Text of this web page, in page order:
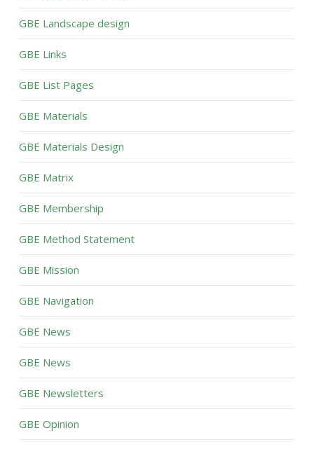
GBE Landscape design
GBE Links
GBE List Pages
GBE Materials
GBE Materials Design
GBE Matrix
GBE Membership
GBE Method Statement
GBE Mission
GBE Navigation
GBE News
GBE News
GBE Newsletters
GBE Opinion